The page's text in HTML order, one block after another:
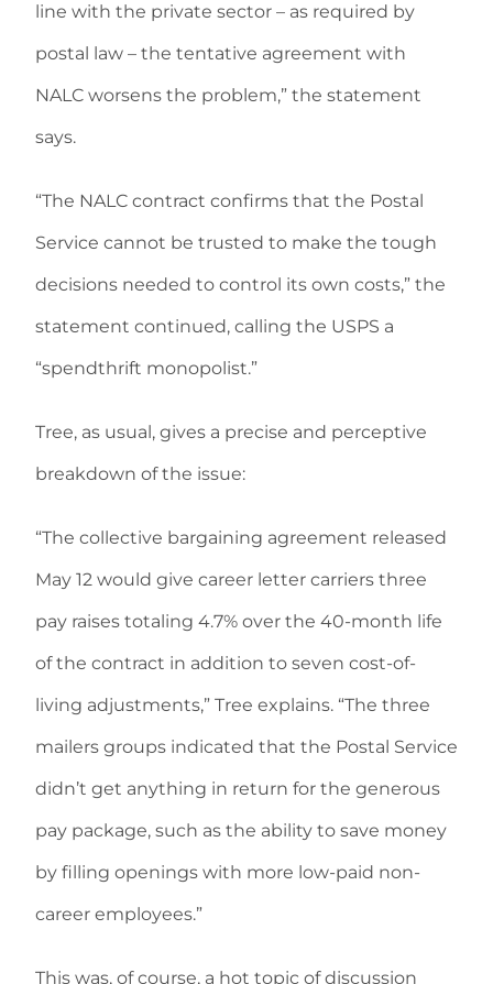
line with the private sector – as required by
postal law – the tentative agreement with
NALC worsens the problem,” the statement
says.
“The NALC contract confirms that the Postal
Service cannot be trusted to make the tough
decisions needed to control its own costs,” the
statement continued, calling the USPS a
“spendthrift monopolist.”
Tree, as usual, gives a precise and perceptive
breakdown of the issue:
“The collective bargaining agreement released
May 12 would give career letter carriers three
pay raises totaling 4.7% over the 40-month life
of the contract in addition to seven cost-of-
living adjustments,” Tree explains. “The three
mailers groups indicated that the Postal Service
didn’t get anything in return for the generous
pay package, such as the ability to save money
by filling openings with more low-paid non-
career employees.”
This was, of course, a hot topic of discussion